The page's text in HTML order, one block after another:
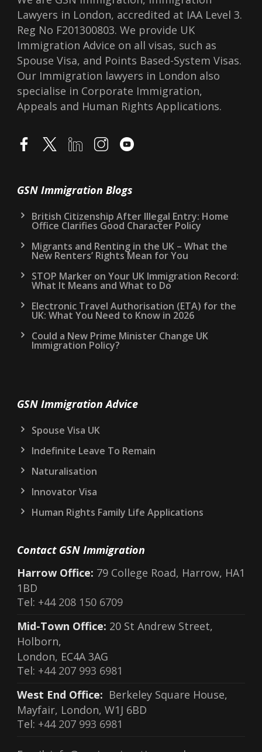
Lawyers in London, accredited at IAA Level 3.
Reg No F201300803. We provide UK
Immigration Advice on all visas, such as
Spouse Visa, and Points Based-System Visas.
Our Immigration lawyers in London also
specialise in Corporate Immigration,
Appeals and Human Rights Applications.
GSN Immigration Blogs
British Citizenship After Illegal Entry: Home
Office Clarifies Good Character Policy
Migrants and Renting in the UK – What the
New Renters’ Rights Mean for You
STOP Marker on Your UK Immigration Record:
What It Means and What to Do
Electronic Travel Authorisation (ETA) for the
UK: What You Need to Know in 2026
Could a New Prime Minister Change UK
Immigration Policy?
GSN Immigration Advice
Spouse Visa UK
Indefinite Leave To Remain
Naturalisation
Innovator Visa
Human Rights Family Life Applications
Contact GSN Immigration
Harrow Office: 79 College Road, Harrow, HA1
1BD
Tel: +44 208 150 6709
Mid-Town Office: 20 St Andrew Street,
Holborn,
London, EC4A 3AG
Tel: +44 207 993 6981
West End Office: Berkeley Square House,
Mayfair, London, W1J 6BD
Tel: +44 207 993 6981